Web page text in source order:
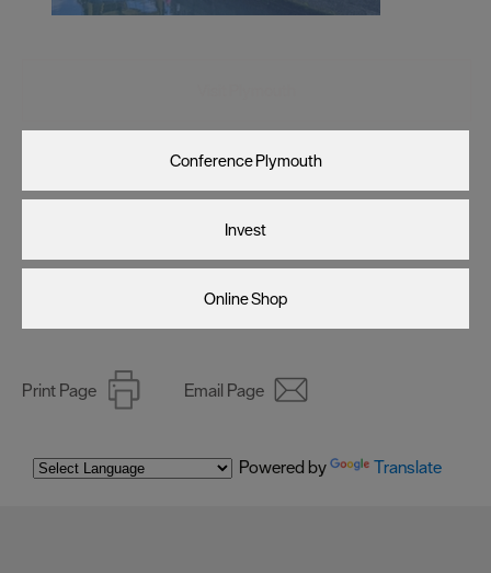
Conference Plymouth
Invest
Online Shop
Print Page Email Page
Powered by Translate